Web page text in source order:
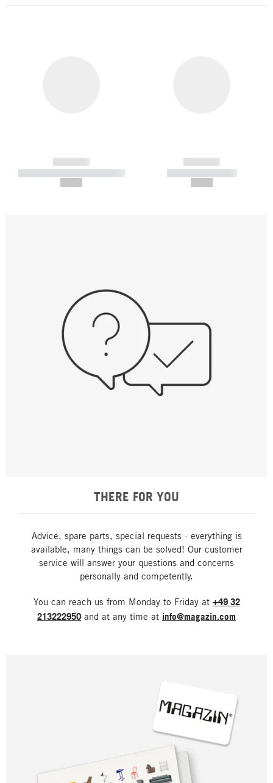
------------
----------- ----------- -----------
------------
----------- -----------
THERE FOR YOU
Advice, spare parts, special requests - everything is
available, many things can be solved! Our customer
service will answer your questions and concerns
personally and competently.
You can reach us from Monday to Friday at +49 32
213222950 and at any time at info@magazin.com